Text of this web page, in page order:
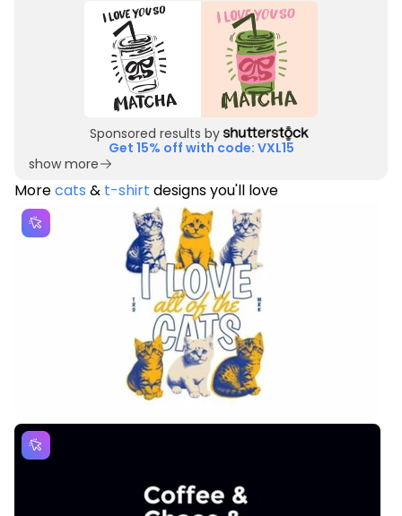
Sponsored results by
Get 15% off with code: VXL15
show more
Morecats & t-shirt designs you'll love